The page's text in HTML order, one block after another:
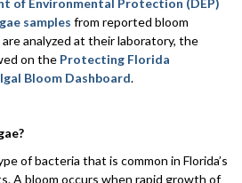
samples from reported bloom
analyzed at their laboratory, the
on the Protecting Florida
Bloom Dashboard.
of bacteria that is common in Florida’s
A bloom occurs when rapid growth of